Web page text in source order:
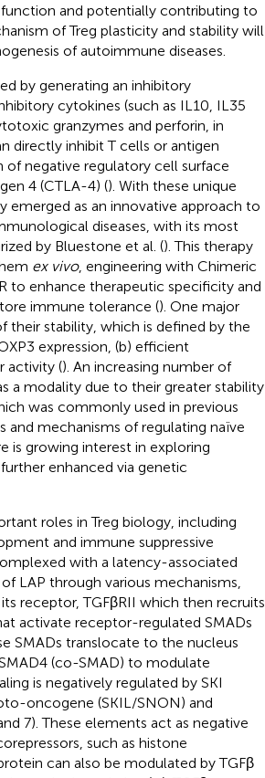
and potentially contributing to
of Treg plasticity and stability will
of autoimmune diseases.
by generating an inhibitory
cytokines (such as IL10, IL35
granzymes and perforin, in
directly inhibit T cells or antigen
of negative regulatory cell surface
4 (CTLA-4) (). With these unique
emerged as an innovative approach to
diseases, with its most
by Bluestone et al. (). This therapy
ex vivo, engineering with Chimeric
to enhance therapeutic specificity and
immune tolerance (). One major
their stability, which is defined by the
expression, (b) efficient
activity (). An increasing number of
a modality due to their greater stability
was commonly used in previous
and mechanisms of regulating naïve
is growing interest in exploring
enhanced via genetic
roles in Treg biology, including
and immune suppressive
with a latency-associated
LAP through various mechanisms,
its receptor, TGFβRII which then recruits
activate receptor-regulated SMADs
SMADs translocate to the nucleus
(co-SMAD) to modulate
is negatively regulated by SKI
oncogene (SKIL/SNON) and
7). These elements act as negative
such as histone
can also be modulated by TGFβ